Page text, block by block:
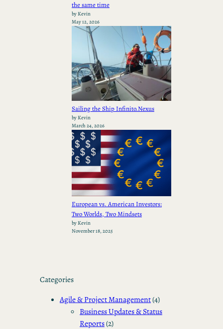
the same time
by Kevin
May 12, 2026
Sailing the Ship Infinito.Nexus
by Kevin
March 24, 2026
European vs. American Investors:
Two Worlds, Two Mindsets
by Kevin
November 18, 2025
Categories
Agile & Project Management(4)
Business Updates & Status
Reports(2)